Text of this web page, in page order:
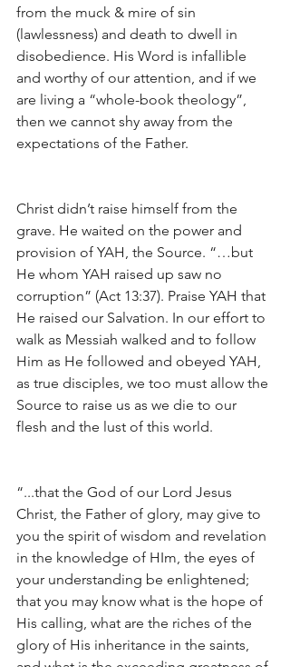
from the muck & mire of sin
(lawlessness) and death to dwell in
disobedience. His Word is infallible
and worthy of our attention, and if we
are living a “whole-book theology”,
then we cannot shy away from the
expectations of the Father.
Christ didn’t raise himself from the
grave. He waited on the power and
provision of YAH, the Source. “…but
He whom YAH raised up saw no
corruption” (Act 13:37). Praise YAH that
He raised our Salvation. In our effort to
walk as Messiah walked and to follow
Him as He followed and obeyed YAH,
as true disciples, we too must allow the
Source to raise us as we die to our
flesh and the lust of this world.
“...that the God of our Lord Jesus
Christ, the Father of glory, may give to
you the spirit of wisdom and revelation
in the knowledge of HIm, the eyes of
your understanding be enlightened;
that you may know what is the hope of
His calling, what are the riches of the
glory of His inheritance in the saints,